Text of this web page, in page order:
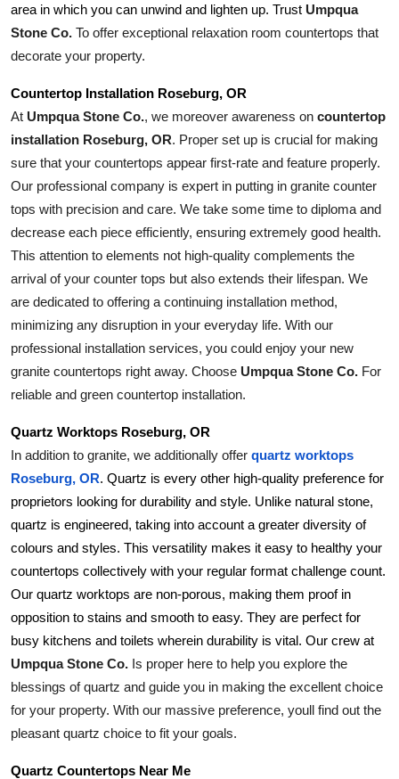
area in which you can unwind and lighten up. Trust Umpqua
Stone Co. To offer exceptional relaxation room countertops that
decorate your property.
Countertop Installation Roseburg, OR
At Umpqua Stone Co., we moreover awareness on countertop
installation Roseburg, OR. Proper set up is crucial for making
sure that your countertops appear first-rate and feature properly.
Our professional company is expert in putting in granite counter
tops with precision and care. We take some time to diploma and
decrease each piece efficiently, ensuring extremely good health.
This attention to elements not high-quality complements the
arrival of your counter tops but also extends their lifespan. We
are dedicated to offering a continuing installation method,
minimizing any disruption in your everyday life. With our
professional installation services, you could enjoy your new
granite countertops right away. Choose Umpqua Stone Co. For
reliable and green countertop installation.
Quartz Worktops Roseburg, OR
In addition to granite, we additionally offer quartz worktops
Roseburg, OR. Quartz is every other high-quality preference for
proprietors looking for durability and style. Unlike natural stone,
quartz is engineered, taking into account a greater diversity of
colours and styles. This versatility makes it easy to healthy your
countertops collectively with your regular format challenge count.
Our quartz worktops are non-porous, making them proof in
opposition to stains and smooth to easy. They are perfect for
Umpqua Stone Co. Is proper here to help you explore the
blessings of quartz and guide you in making the excellent choice
for your property. With our massive preference, youll find out the
pleasant quartz choice to fit your goals.
Quartz Countertops Near Me